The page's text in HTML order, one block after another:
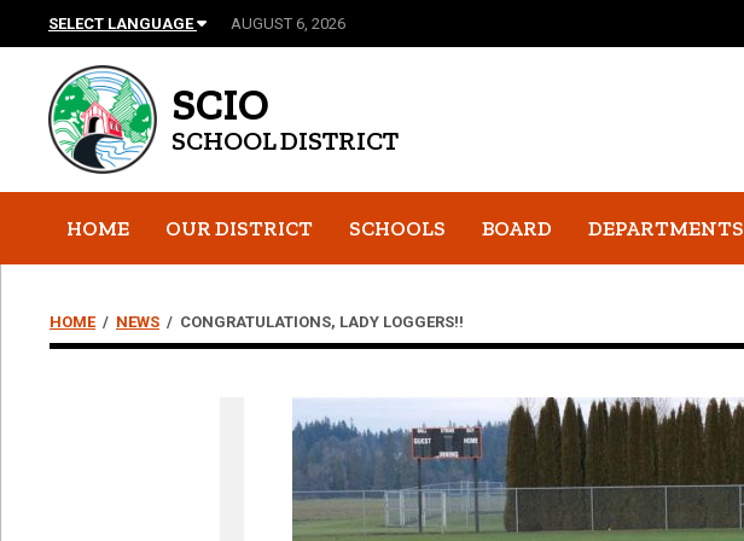
SELECT LANGUAGE AUGUST 6, 2026
SCIO
SCHOOL DISTRICT
HOME OUR DISTRICT SCHOOLS BOARD DEPARTMENTS
HOME/ NEWS / CONGRATULATIONS, LADY LOGGERS!!